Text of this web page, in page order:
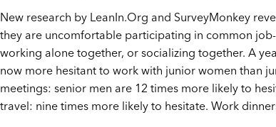
New research by LeanIn.Org and SurveyMonkey
they are uncomfortable participating in common
working alone together, or socializing together. A
now more hesitant to work with junior women than
meetings: senior men are 12 times more likely to
travel: nine times more likely to hesitate. Work